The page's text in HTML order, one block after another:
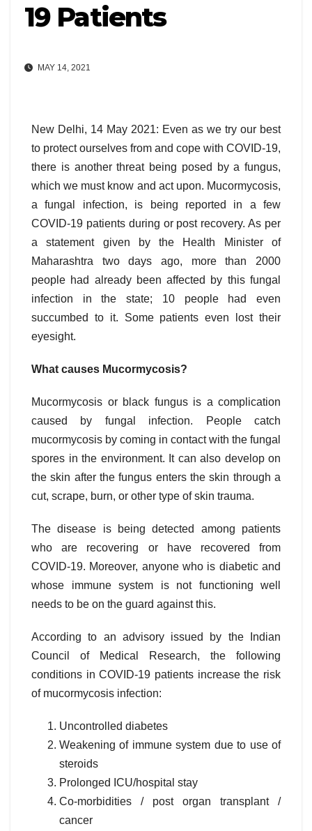
19 Patients
MAY 14, 2021
New Delhi, 14 May 2021: Even as we try our best
to protect ourselves from and cope with COVID-19,
there is another threat being posed by a fungus,
which we must know and act upon. Mucormycosis,
a fungal infection, is being reported in a few
COVID-19 patients during or post recovery. As per
a statement given by the Health Minister of
Maharashtra two days ago, more than 2000
people had already been affected by this fungal
infection in the state; 10 people had even
succumbed to it. Some patients even lost their
eyesight.
What causes Mucormycosis?
Mucormycosis or black fungus is a complication
caused by fungal infection. People catch
mucormycosis by coming in contact with the fungal
spores in the environment. It can also develop on
the skin after the fungus enters the skin through a
cut, scrape, burn, or other type of skin trauma.
The disease is being detected among patients
who are recovering or have recovered from
COVID-19. Moreover, anyone who is diabetic and
whose immune system is not functioning well
needs to be on the guard against this.
According to an advisory issued by the Indian
Council of Medical Research, the following
conditions in COVID-19 patients increase the risk
of mucormycosis infection:
Uncontrolled diabetes
Weakening of immune system due to use of
steroids
Prolonged ICU/hospital stay
Co-morbidities / post organ transplant /
cancer